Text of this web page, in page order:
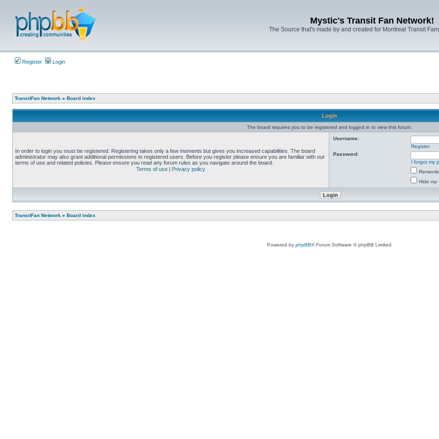
Mystic's Transit Fan Network!
The Source that's made by and created for Montreal Transit
Register Login
TransitFan Network » Board index
Login
The board requires you to be registered and logged in to view this forum.
In order to login you must be registered. Registering takes only a few moments but gives you increased capabilities. The board
administrator may also grant additional permissions to registered users. Before you register please ensure you are familiar with our
terms of use and related policies. Please ensure you read any forum rules as you navigate around the board.
Terms of use | Privacy policy
Username:
Register
Password:
I forgot my
Hide my
TransitFan Network » Board index
Powered by phpBB® Forum Software © phpBB Limited